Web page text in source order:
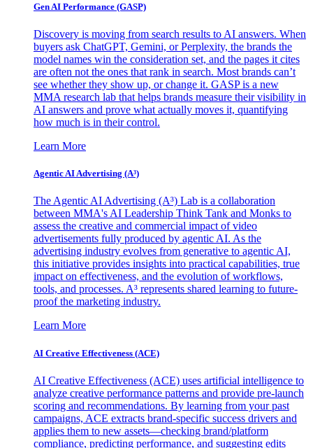
Gen AI Performance (GASP)
Discovery is moving from search results to AI answers. When
buyers ask ChatGPT, Gemini, or Perplexity, the brands the
model names win the consideration set, and the pages it cites
are often not the ones that rank in search. Most brands can’t
see whether they show up, or change it. GASP is a new
MMA research lab that helps brands measure their visibility in
AI answers and prove what actually moves it, quantifying
how much is in their control.
Learn More
Agentic AI Advertising (A³)
The Agentic AI Advertising (A³) Lab is a collaboration
between MMA's AI Leadership Think Tank and Monks to
assess the creative and commercial impact of video
advertisements fully produced by agentic AI. As the
advertising industry evolves from generative to agentic AI,
this initiative provides insights into practical capabilities, true
impact on effectiveness, and the evolution of workflows,
tools, and processes. A³ represents shared learning to future-
proof the marketing industry.
Learn More
AI Creative Effectiveness (ACE)
AI Creative Effectiveness (ACE) uses artificial intelligence to
analyze creative performance patterns and provide pre-launch
scoring and recommendations. By learning from your past
campaigns, ACE extracts brand-specific success drivers and
applies them to new assets—checking brand/platform
compliance, predicting performance, and suggesting edits